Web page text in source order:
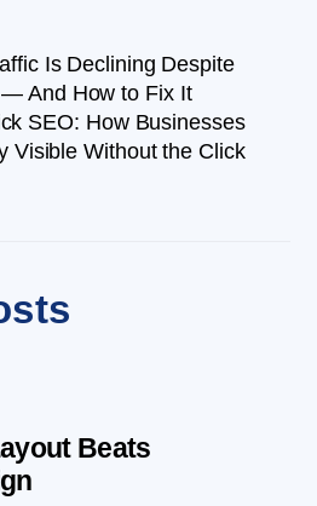
Is Declining Despite
And How to Fix It
SEO: How Businesses
Visible Without the Click
Beats